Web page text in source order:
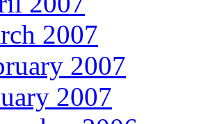
2007
2007
2007